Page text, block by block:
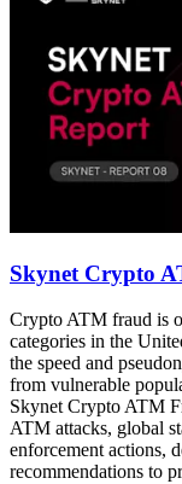
Skynet Crypto
Crypto ATM fraud is
categories in the
the speed and
from vulnerable
Skynet Crypto ATM
ATM attacks, global
enforcement actions,
recommendations to